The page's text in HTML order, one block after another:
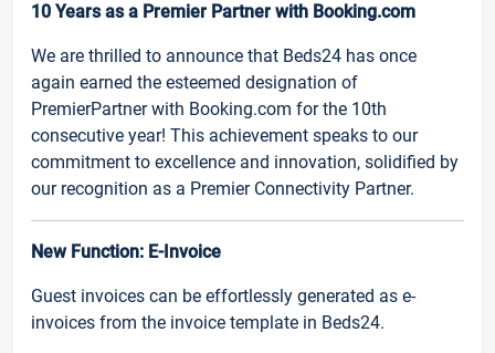
10 Years as a Premier Partner with Booking.com
We are thrilled to announce that Beds24 has once
again earned the esteemed designation of
PremierPartner with Booking.com for the 10th
consecutive year! This achievement speaks to our
commitment to excellence and innovation, solidified by
our recognition as a Premier Connectivity Partner.
New Function: E-Invoice
Guest invoices can be effortlessly generated as e-
invoices from the invoice template in Beds24.